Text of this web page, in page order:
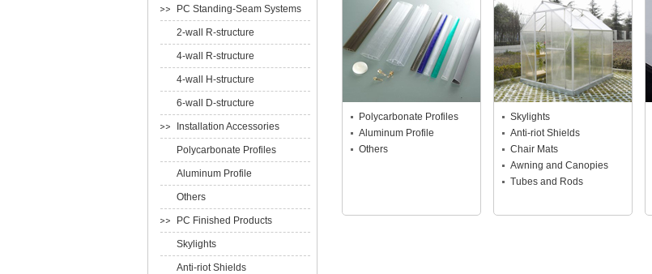
Polycarbonate Profiles
Aluminum Profile
Others
Skylights
Anti-riot Shields
Chair Mats
Awning and Canopies
Tubes and Rods
PC Standing-Seam Systems
2-wall R-structure
4-wall R-structure
4-wall H-structure
6-wall D-structure
Installation Accessories
Polycarbonate Profiles
Aluminum Profile
Others
PC Finished Products
Skylights
Anti-riot Shields